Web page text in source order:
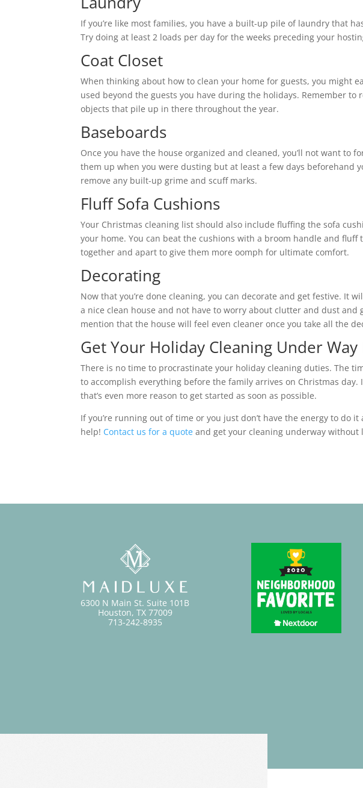
If you’re like most families, you have a built-up pile of laundry that
Try doing at least 2 loads per day for the weeks preceding your
Coat Closet
When thinking about how to clean your home for guests, you might
used beyond the guests you have during the holidays. Remember
objects that pile up in there throughout the year.
Baseboards
Once you have the house organized and cleaned, you’ll not want to
them up when you were dusting but at least a few days beforehand
remove any built-up grime and scuff marks.
Fluff Sofa Cushions
Your Christmas cleaning list should also include fluffing the sofa
your home. You can beat the cushions with a broom handle and
together and apart to give them more oomph for ultimate comfort.
Decorating
Now that you’re done cleaning, you can decorate and get festive. It
a nice clean house and not have to worry about clutter and dust
mention that the house will feel even cleaner once you take all the
Get Your Holiday Cleaning Under Way
There is no time to procrastinate your holiday cleaning duties. The
to accomplish everything before the family arrives on Christmas
that’s even more reason to get started as soon as possible.
If you’re running out of time or you just don’t have the energy to do it
help! Contact us for a quote and get your cleaning underway without
6300 N Main St. Suite 101B
Houston, TX 77009
713-242-8935